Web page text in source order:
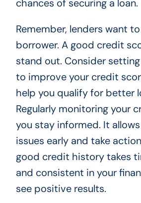
chances of securing a loan.
Remember, lenders want
borrower. A good credit
stand out. Consider
to improve your credit
help you qualify for better
Regularly monitoring your
you stay informed. It
issues early and take
good credit history takes
and consistent in your
see positive results.